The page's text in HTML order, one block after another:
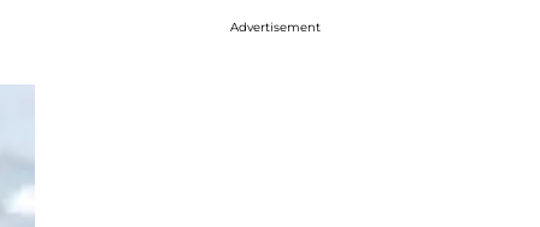
Advertisement